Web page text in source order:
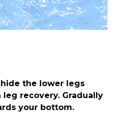
the lower legs
recovery. Gradually
your bottom.